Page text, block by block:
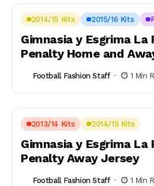
2014/15 Kits 2015/16 Kits
Gimnasia y Esgrima La
Penalty Home and
Football Fashion Staff 1 Min
2013/14 Kits 2014/15 Kits
Gimnasia y Esgrima La
Penalty Away Jersey
Football Fashion Staff 1 Min